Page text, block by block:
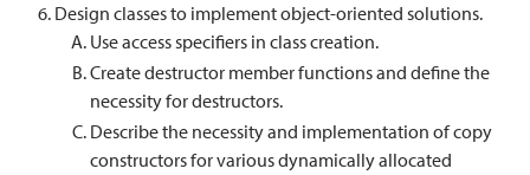
Design classes to implement object-oriented solutions.
Use access specifiers in class creation.
Create destructor member functions and define the
necessity for destructors.
Describe the necessity and implementation of copy
constructors for various dynamically allocated